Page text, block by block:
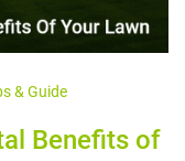
& Guide
Benefits of